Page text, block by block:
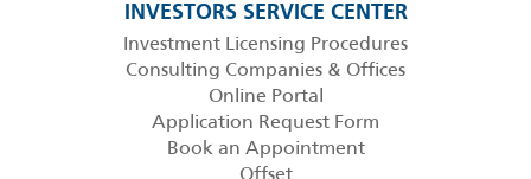
INVESTORS SERVICE CENTER
Investment Licensing Procedures
Consulting Companies & Offices
Online Portal
Application Request Form
Book an Appointment